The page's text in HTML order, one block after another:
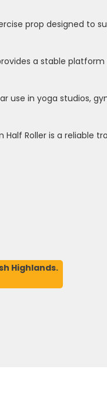
prop designed to
a stable
in yoga studios,
Roller is a reliable
Highlands.